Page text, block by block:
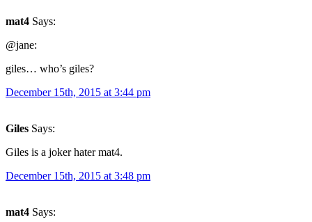
mat4 Says:
@jane:
giles… who’s giles?
December 15th, 2015 at 3:44 pm
Giles Says:
Giles is a joker hater mat4.
December 15th, 2015 at 3:48 pm
mat4 Says: